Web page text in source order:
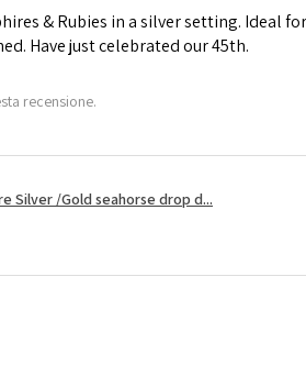
A refund to a
refundable.
- Damaged or
i) Pieces made
& Rubies in a silver setting. Ideal
Have just celebrated our 45th.
recensione.
Silver /Gold seahorse drop d...